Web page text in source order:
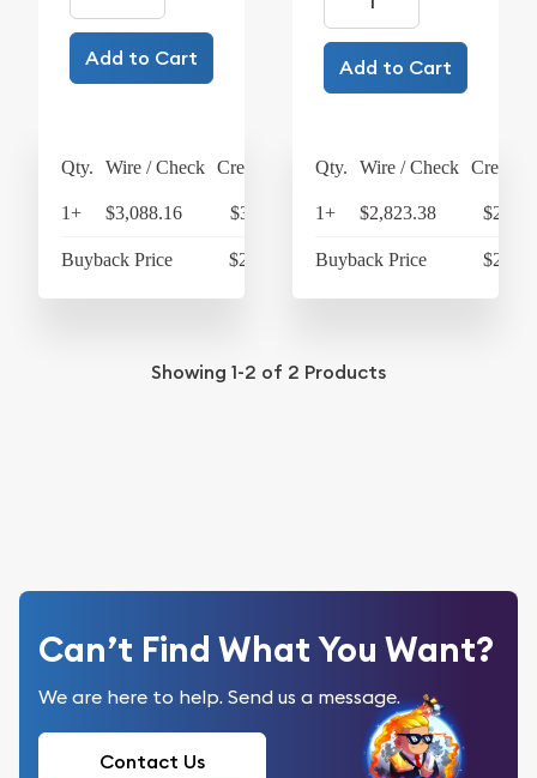
Add to Cart
Qty. Wire / Check Credit Card
1+ $3,088.16 $3,211.69
Buyback Price $2,742.46
Add to Cart
Qty. Wire / Check Credit
1+ $2,823.38
Buyback Price
Showing 1-2 of 2 Products
Can’t Find What You Want?
We are here to help. Send us a message.
Contact Us